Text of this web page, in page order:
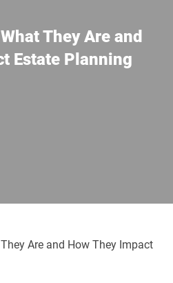
They Are and
Estate Planning
Are and How They Impact